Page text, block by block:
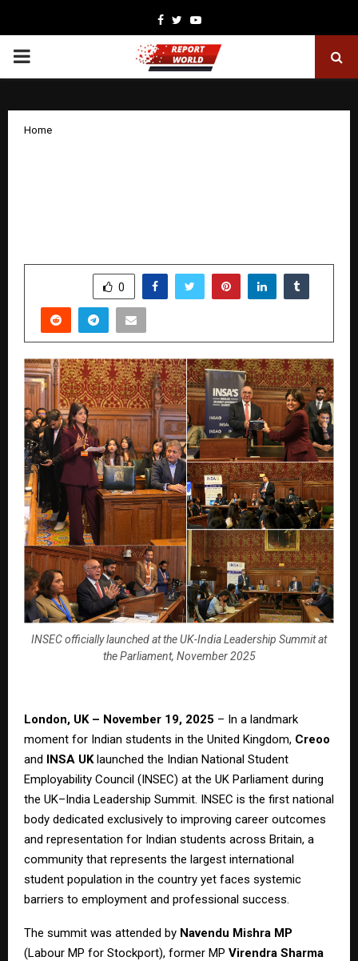
Facebook
TwitterYoutube
PRIMARY
Home
0
INSEC officially launched at the UK-India Leadership Summit at
the Parliament, November 2025
London, UK – November 19, 2025 – In a landmark
moment for Indian students in the United Kingdom, Creoo
and INSA UKlaunched the Indian National Student
Employability Council (INSEC) at the UK Parliament during
the UK–India Leadership Summit. INSEC is the first national
body dedicated exclusively to improving career outcomes
and representation for Indian students across Britain, a
community that represents the largest international
student population in the country yet faces systemic
barriers to employment and professional success.
The summit was attended by Navendu Mishra MP
(Labour MP for Stockport), former MP Virendra Sharma